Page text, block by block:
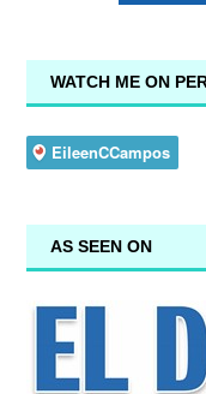
WATCH ME ON
AS SEEN ON